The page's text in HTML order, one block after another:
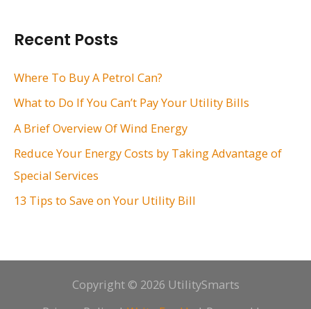
h
f
:
Recent Posts
Where To Buy A Petrol Can?
What to Do If You Can’t Pay Your Utility Bills
A Brief Overview Of Wind Energy
Reduce Your Energy Costs by Taking Advantage of
Special Services
13 Tips to Save on Your Utility Bill
Copyright © 2026 UtilitySmarts